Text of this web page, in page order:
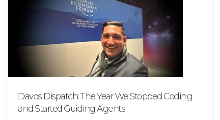
Davos Dispatch: The Year We Stopped Coding
and Started Guiding Agents